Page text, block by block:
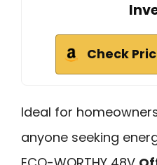
Check
Ideal for
anyone seeking